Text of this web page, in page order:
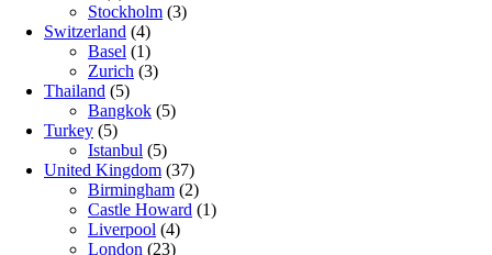
Stockholm (3)
Switzerland (4)
Basel (1)
Zurich (3)
Thailand (5)
Bangkok (5)
Turkey (5)
Istanbul (5)
United Kingdom (37)
Birmingham (2)
Castle Howard (1)
Liverpool (4)
London (23)